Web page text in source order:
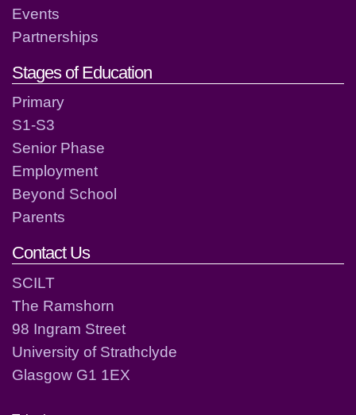
Events
Partnerships
Stages of Education
Primary
S1-S3
Senior Phase
Employment
Beyond School
Parents
Contact Us
SCILT
The Ramshorn
98 Ingram Street
University of Strathclyde
Glasgow G1 1EX